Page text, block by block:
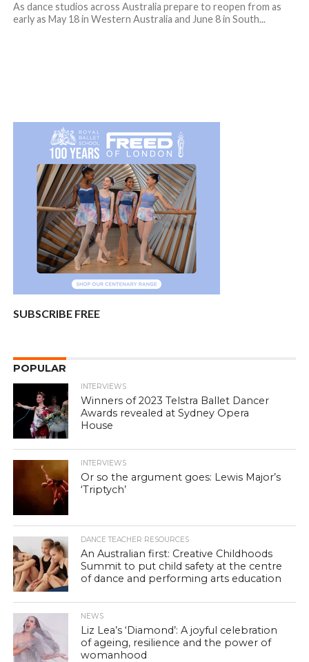
As dance studios across Australia prepare to reopen from as
early as May 18 in Western Australia and June 8 in South...
SUBSCRIBE FREE
POPULAR
INTERVIEWS
Winners of 2023 Telstra Ballet Dancer
Awards revealed at Sydney Opera
House
INTERVIEWS
Or so the argument goes: Lewis Major’s
‘Triptych’
DANCE TEACHER RESOURCES
An Australian first: Creative Childhoods
Summit to put child safety at the centre
of dance and performing arts education
NEWS
Liz Lea’s ‘Diamond’: A joyful celebration
of ageing, resilience and the power of
womanhood